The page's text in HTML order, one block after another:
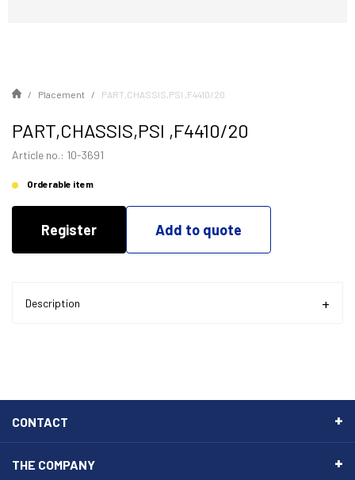
Placement PART,CHASSIS,PSI ,F4410/20
PART,CHASSIS,PSI ,F4410/20
Article no.: 10-3691
Orderable item
Register Add to quote
Description
CONTACT
THE COMPANY